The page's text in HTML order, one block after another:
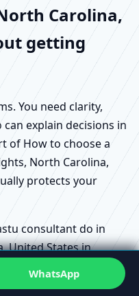
Carolina,
getting
You need clarity,
explain decisions in
of How to choose a
North Carolina,
protects your
consultant do in
United States in
review how you live
explain trade-offs? Can
WhatsApp